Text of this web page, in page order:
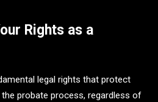
Rights as a
legal rights that protect
probate process, regardless of